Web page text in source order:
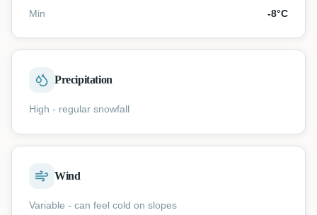
Min
-8°C
Precipitation
High - regular snowfall
Wind
Variable - can feel cold on slopes